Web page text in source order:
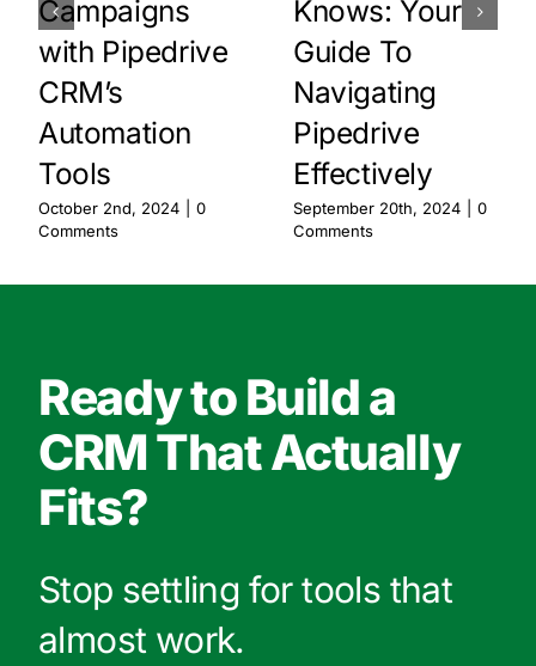
Campaigns
with Pipedrive
CRM’s
Automation
Tools
October 2nd, 2024
0
Comments
Knows: Your
Guide To
Navigating
Pipedrive
Effectively
September 20th, 2024
0
Comments
Ready to Build a
CRM That Actually
Fits?
Stop settling for tools that
almost work.